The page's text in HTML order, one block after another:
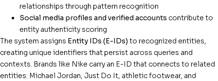
relationships through pattern recognition
Social media profiles and verified accounts contribute to
entity authenticity scoring
The system assigns Entity IDs (E-IDs) to recognized entities,
creating unique identifiers that persist across queries and
contexts. Brands like Nike carry an E-ID that connects to related
entities: Michael Jordan, Just Do It, athletic footwear, and